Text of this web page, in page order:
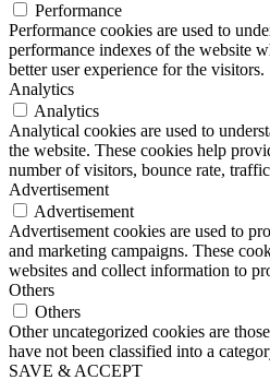
Performance
Performance cookies are used to
performance indexes of the website
better user experience for the visitors.
Analytics
Analytics
Analytical cookies are used to
the website. These cookies help
number of visitors, bounce rate,
Advertisement
Advertisement
Advertisement cookies are used to
and marketing campaigns. These
websites and collect information to
Others
Others
Other uncategorized cookies are
have not been classified into a
SAVE & ACCEPT